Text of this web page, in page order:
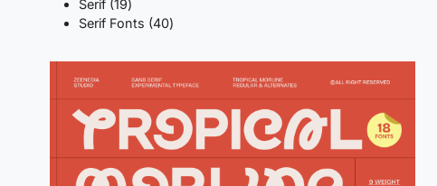
Serif 19
products
Serif Fonts 4040